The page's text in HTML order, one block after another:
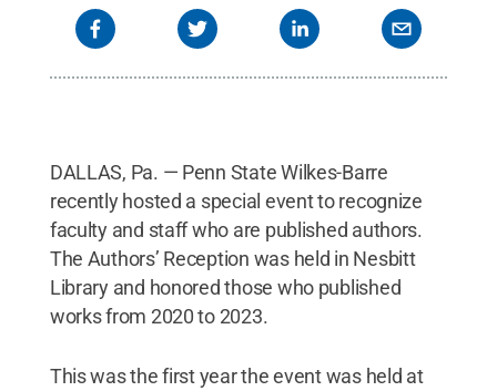
DALLAS, Pa. — Penn State Wilkes-Barre
recently hosted a special event to recognize
faculty and staff who are published authors.
The Authors’ Reception was held in Nesbitt
Library and honored those who published
works from 2020 to 2023.
This was the first year the event was held at